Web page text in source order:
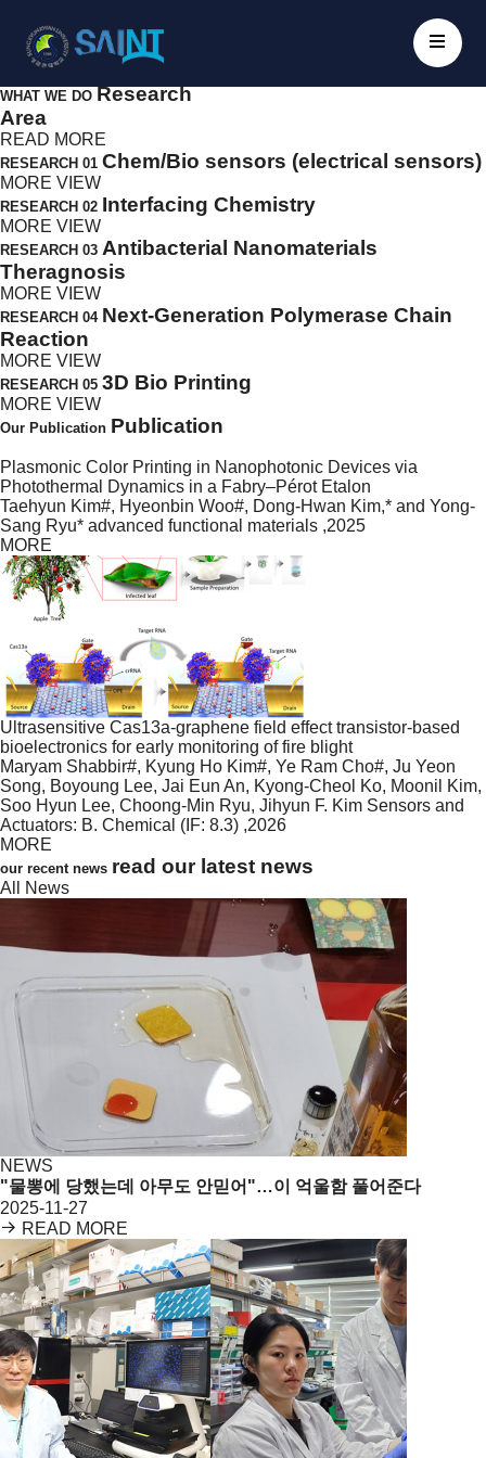
Division of Biomedical Sciences Groups
Infectious Disease Research Cente
Scroll Down
WHAT WE DO Research
Area
READ MORE
RESEARCH 01 Chem/Bio sensors (electrical sensors)
MORE VIEW
RESEARCH 02 Interfacing Chemistry
MORE VIEW
RESEARCH 03 Antibacterial Nanomaterials
Theragnosis
MORE VIEW
RESEARCH 04 Next-Generation Polymerase Chain
Reaction
MORE VIEW
RESEARCH 05 3D Bio Printing
MORE VIEW
Our Publication Publication
Plasmonic Color Printing in Nanophotonic Devices via
Photothermal Dynamics in a Fabry–Pérot Etalon
Taehyun Kim#, Hyeonbin Woo#, Dong-Hwan Kim,* and Yong-
Sang Ryu* advanced functional materials ,2025
MORE
Ultrasensitive Cas13a-graphene field effect transistor-based
bioelectronics for early monitoring of fire blight
Maryam Shabbir#, Kyung Ho Kim#, Ye Ram Cho#, Ju Yeon
Song, Boyoung Lee, Jai Eun An, Kyong-Cheol Ko, Moonil Kim,
Soo Hyun Lee, Choong-Min Ryu, Jihyun F. Kim Sensors and
Actuators: B. Chemical (IF: 8.3) ,2026
MORE
our recent news read our latest news
All News
NEWS
"물뽕에 당했는데 아무도 안믿어"…이 억울함 풀어준다
2025-11-27
READ MORE